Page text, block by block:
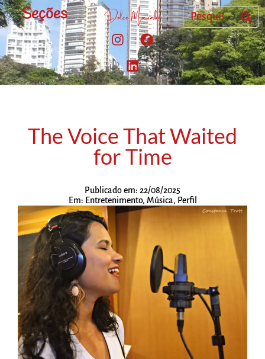
Seções
The Voice That Waited
for Time
Publicado em: 22/08/2025
Em: Entretenimento, Música, Perfil